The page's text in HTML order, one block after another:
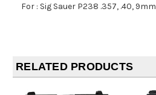
For : Sig Sauer P238 .357, .40, 9mm
RELATED PRODUCTS